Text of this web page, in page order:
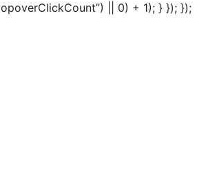
|| 0) + 1); } }); });